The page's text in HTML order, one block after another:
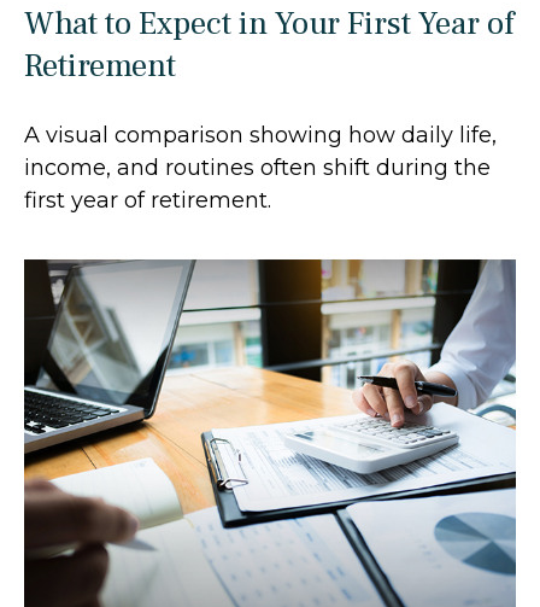
What to Expect in Your First Year of
Retirement
A visual comparison showing how daily life,
income, and routines often shift during the
first year of retirement.